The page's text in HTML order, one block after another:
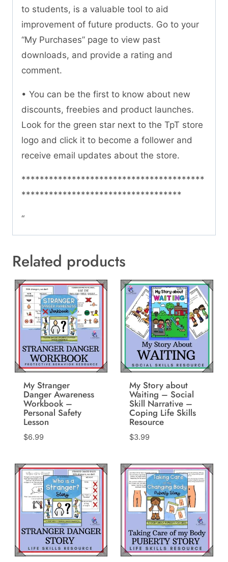
to students, is a valuable tool to aid
improvement of future products. Go to your
“My Purchases” page to view past
downloads, and provide a rating and
comment.
• You can be the first to know about new
discounts, freebies and product launches.
Look for the green star next to the TpT store
logo and click it to become a follower and
receive email updates about the store.
****************************************
***********************************
“
Related products
My Stranger
Danger Awareness
Workbook –
Personal Safety
Lesson
$6.99
My Story about
Waiting – Social
Skill Narrative –
Coping Life Skills
Resource
$3.99